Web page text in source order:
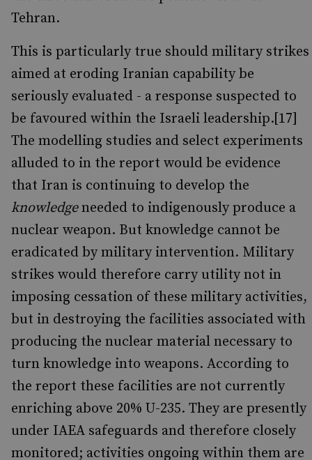
Tehran.
This is particularly true should military strikes
aimed at eroding Iranian capability be
seriously evaluated - a response suspected to
be favoured within the Israeli leadership.[17]
The modelling studies and select experiments
alluded to in the report would be evidence
that Iran is continuing to develop the
knowledgeneeded to indigenously produce a
nuclear weapon. But knowledge cannot be
eradicated by military intervention. Military
strikes would therefore carry utility not in
imposing cessation of these military activities,
but in destroying the facilities associated with
producing the nuclear material necessary to
turn knowledge into weapons. According to
the report these facilities are not currently
enriching above 20% U-235. They are presently
under IAEA safeguards and therefore closely
monitored; activities ongoing within them are